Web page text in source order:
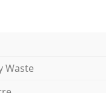
Waste